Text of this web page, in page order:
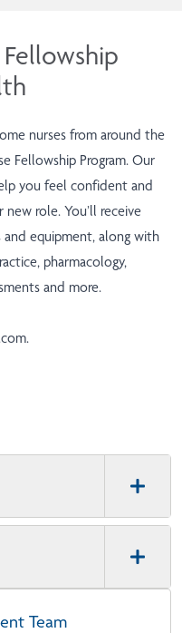
nurses from around the
Fellowship Program. Our
you feel confident and
role. You’ll receive
and equipment, along with
pharmacology,
and more.
.
Team